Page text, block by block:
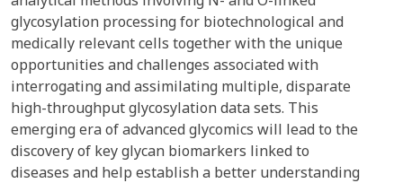
glycosylation processing for biotechnological and
medically relevant cells together with the unique
opportunities and challenges associated with
interrogating and assimilating multiple, disparate
high-throughput glycosylation data sets. This
emerging era of advanced glycomics will lead to the
discovery of key glycan biomarkers linked to
diseases and help establish a better understanding